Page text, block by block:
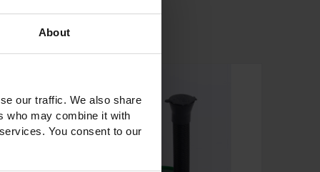
About
our traffic. We also share
who may combine it with
You consent to our